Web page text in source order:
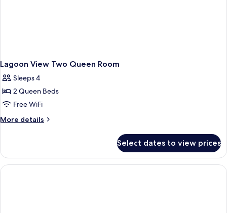
Lagoon View Two Queen Room
Sleeps 4
2 Queen Beds
Free WiFi
More details
More
View
Two
Queen
Select dates to view prices